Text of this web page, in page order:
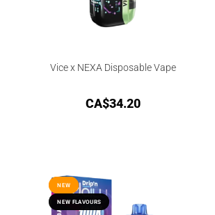
Vice x NEXA Disposable Vape
CA$34.20
NEW
NEW FLAVOURS
NEW
NEW FLAVOURS